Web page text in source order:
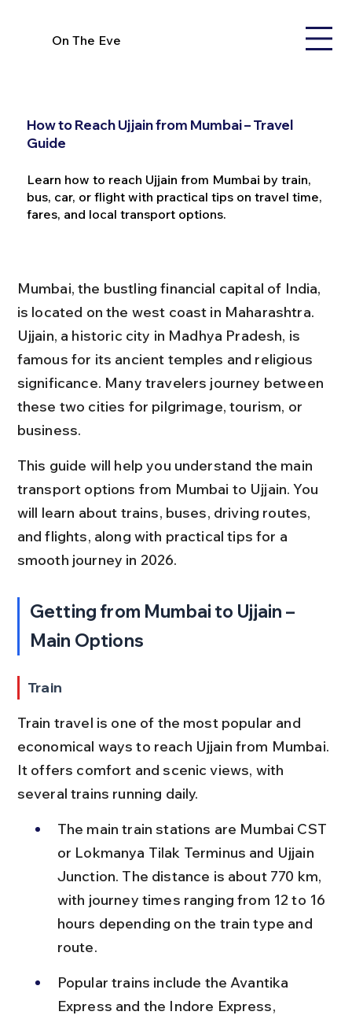
On The Eve
How to Reach Ujjain from Mumbai – Travel
Guide
Learn how to reach Ujjain from Mumbai by train,
bus, car, or flight with practical tips on travel time,
fares, and local transport options.
Mumbai, the bustling financial capital of India,
is located on the west coast in Maharashtra.
Ujjain, a historic city in Madhya Pradesh, is
famous for its ancient temples and religious
significance. Many travelers journey between
these two cities for pilgrimage, tourism, or
business.
This guide will help you understand the main
transport options from Mumbai to Ujjain. You
will learn about trains, buses, driving routes,
and flights, along with practical tips for a
smooth journey in 2026.
Getting from Mumbai to Ujjain –
Main Options
Train
Train travel is one of the most popular and
economical ways to reach Ujjain from Mumbai.
It offers comfort and scenic views, with
several trains running daily.
The main train stations are Mumbai CST
or Lokmanya Tilak Terminus and Ujjain
Junction. The distance is about 770 km,
with journey times ranging from 12 to 16
hours depending on the train type and
route.
Popular trains include the Avantika
Express and the Indore Express,